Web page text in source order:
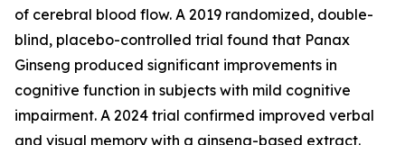
of cerebral blood flow. A 2019 randomized, double-
blind, placebo-controlled trial found that Panax
Ginseng produced significant improvements in
cognitive function in subjects with mild cognitive
impairment. A 2024 trial confirmed improved verbal
and visual memory with a ginseng-based extract.